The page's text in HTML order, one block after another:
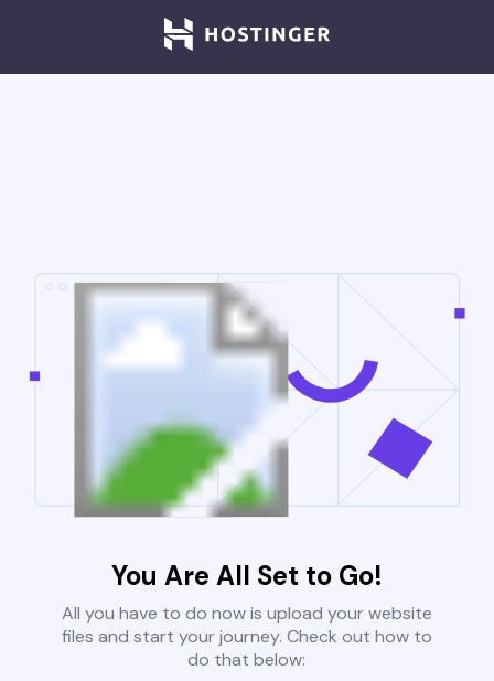
You Are All Set to Go!
All you have to do now is upload your website
files and start your journey. Check out how to
do that below: